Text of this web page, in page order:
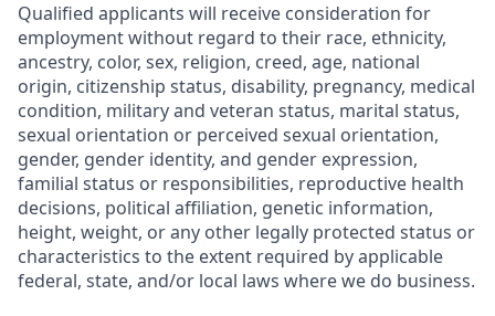
Qualified applicants will receive consideration for
employment without regard to their race, ethnicity,
ancestry, color, sex, religion, creed, age, national
origin, citizenship status, disability, pregnancy, medical
condition, military and veteran status, marital status,
sexual orientation or perceived sexual orientation,
gender, gender identity, and gender expression,
familial status or responsibilities, reproductive health
decisions, political affiliation, genetic information,
height, weight, or any other legally protected status or
characteristics to the extent required by applicable
federal, state, and/or local laws where we do business.